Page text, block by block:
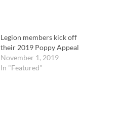
Legion members kick off
their 2019 Poppy Appeal
November 1, 2019
In "Featured"